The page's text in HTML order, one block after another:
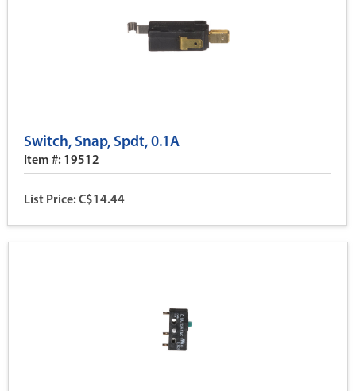
Switch, Snap, Spdt, 0.1A
Item #: 19512
List Price: C$14.44